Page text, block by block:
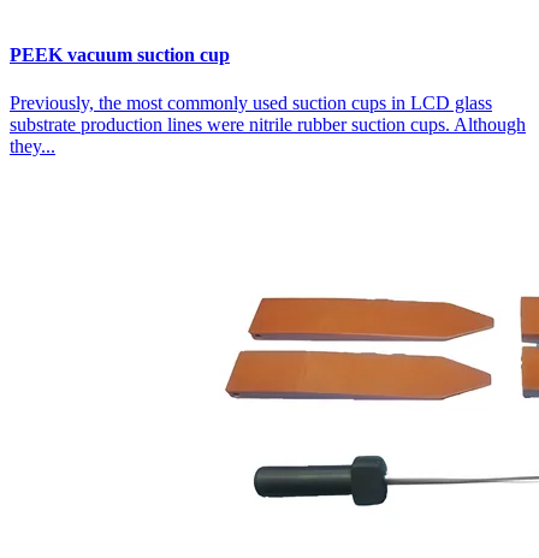
PEEK vacuum suction cup
Previously, the most commonly used suction cups in LCD glass
substrate production lines were nitrile rubber suction cups. Although
they...